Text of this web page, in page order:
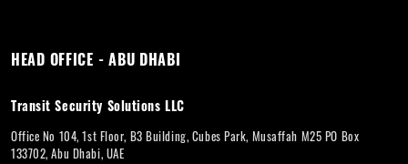
HEAD OFFICE - ABU DHABI
Transit Security Solutions LLC
Office No 104, 1st Floor, B3 Building, Cubes Park, Musaffah M25 PO Box
133702, Abu Dhabi, UAE